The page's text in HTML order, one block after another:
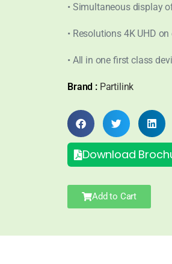
• Simultaneous display
• Resolutions 4K UHD
• All in one first class
Brand : Partilink
Download
Add to Cart